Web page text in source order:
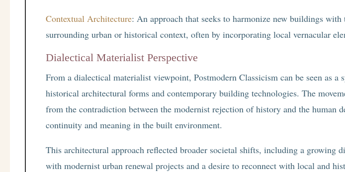
Contextual Architecture: An approach that seeks to harmonize new buildings with
surrounding urban or historical context, often by incorporating local vernacular
Dialectical Materialist Perspective
From a dialectical materialist viewpoint, Postmodern Classicism can be seen as a
historical architectural forms and contemporary building technologies. The
from the contradiction between the modernist rejection of history and the human
continuity and meaning in the built environment.
This architectural approach reflected broader societal shifts, including a growing
with modernist urban renewal projects and a desire to reconnect with local and